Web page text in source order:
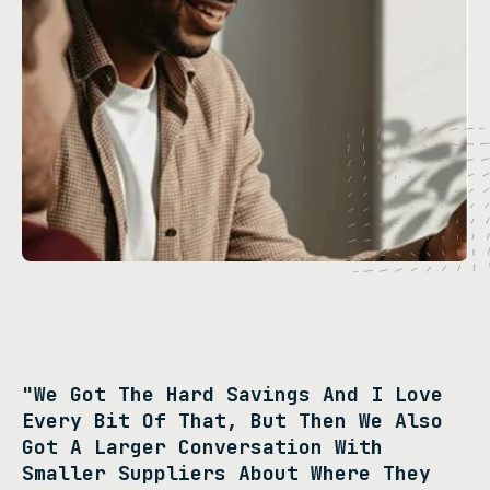
"We Got The Hard Savings And I Love
Every Bit Of That, But Then We Also
Got A Larger Conversation With
Smaller Suppliers About Where They